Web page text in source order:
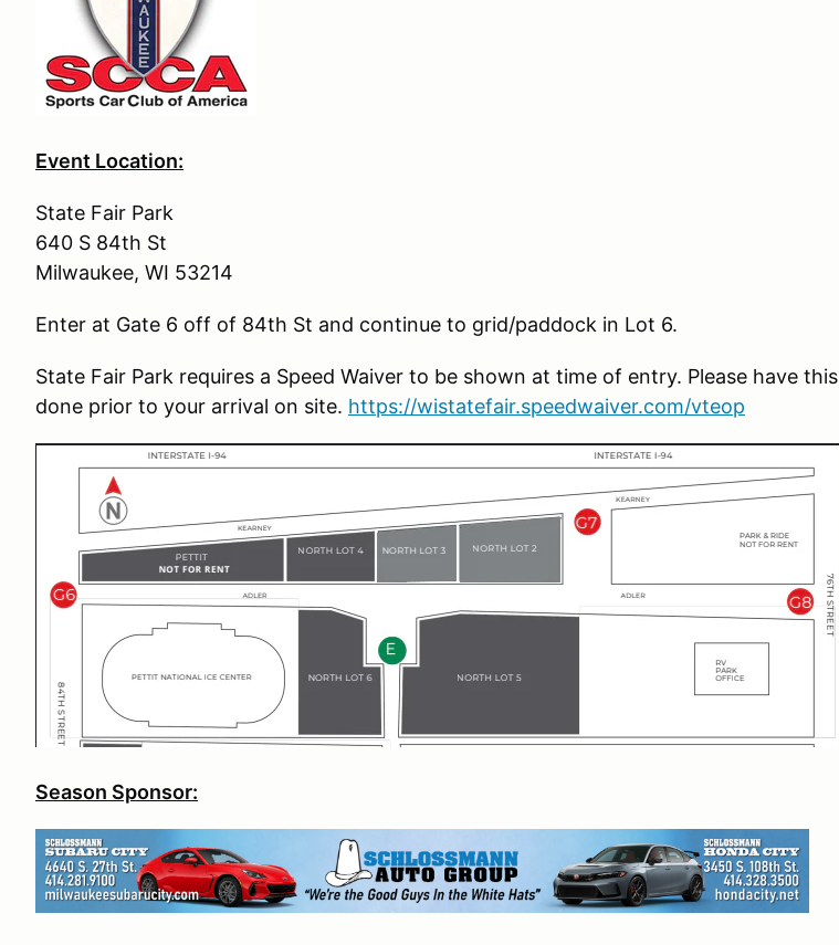
Event Location:
State Fair Park
640 S 84th St
Milwaukee, WI 53214
Enter at Gate 6 off of 84th St and continue to grid/paddock in Lot 6.
State Fair Park requires a Speed Waiver to be shown at time of entry. Please have this
done prior to your arrival on site. https://wistatefair.speedwaiver.com/vteop
Season Sponsor: